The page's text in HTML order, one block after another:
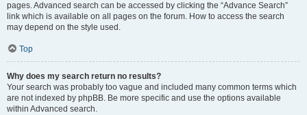
pages. Advanced search can be accessed by clicking the “Advance Search”
link which is available on all pages on the forum. How to access the search
may depend on the style used.
Top
Why does my search return no results?
Your search was probably too vague and included many common terms which
are not indexed by phpBB. Be more specific and use the options available
within Advanced search.